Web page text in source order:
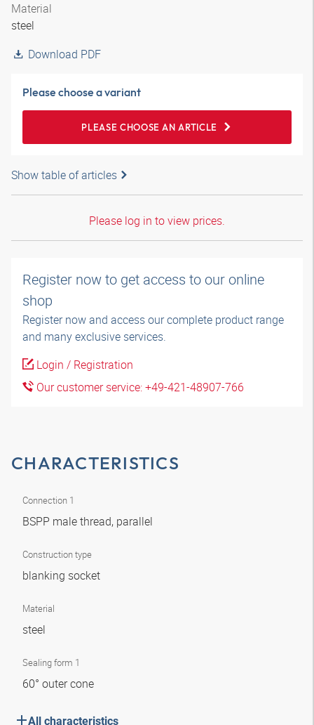
Material
steel
Download PDF
Please choose a variant
PLEASE CHOOSE AN ARTICLE
Show table of articles
Please log in to view prices.
Register now to get access to our online
shop
Register now and access our complete product range
and many exclusive services.
Login / Registration
Our customer service: +49-421-48907-766
CHARACTERISTICS
Connection 1
BSPP male thread, parallel
Construction type
blanking socket
Material
steel
Sealing form 1
60° outer cone
All characteristics